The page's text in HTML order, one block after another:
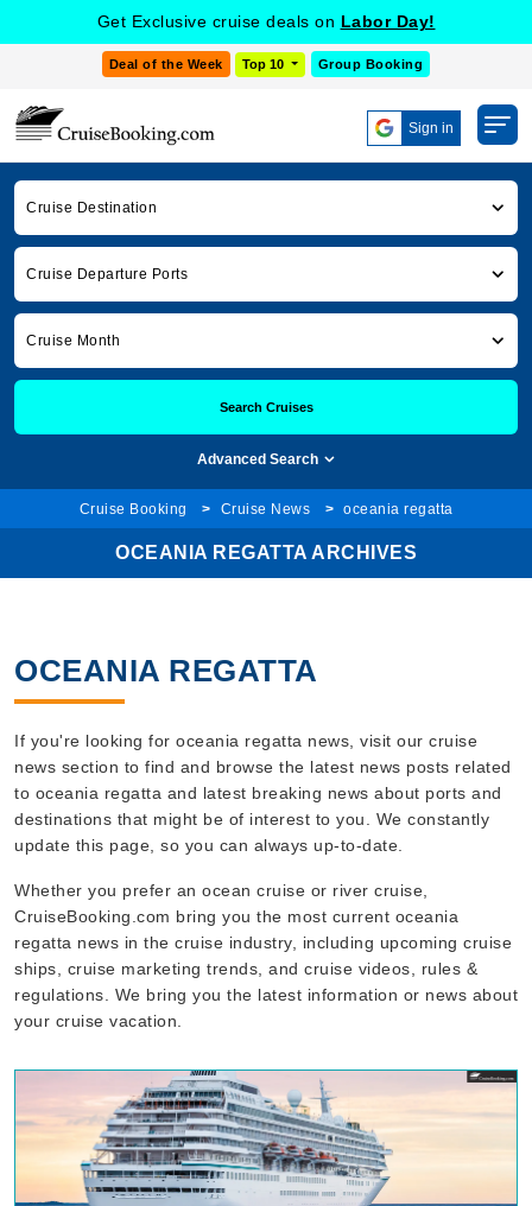
Get Exclusive cruise deals on Labor Day!
Deal of the Week Top 10 Group Booking
Sign in
Cruise Destination
Cruise Departure Ports
Cruise Month
Search Cruises
Advanced Search
Cruise Booking Cruise News oceania regatta
OCEANIA REGATTA ARCHIVES
OCEANIA REGATTA
If you're looking for oceania regatta news, visit our cruise
news section to find and browse the latest news posts related
to oceania regatta and latest breaking news about ports and
destinations that might be of interest to you. We constantly
update this page, so you can always up-to-date.
Whether you prefer an ocean cruise or river cruise,
CruiseBooking.com bring you the most current oceania
regatta news in the cruise industry, including upcoming cruise
ships, cruise marketing trends, and cruise videos, rules &
regulations. We bring you the latest information or news about
your cruise vacation.